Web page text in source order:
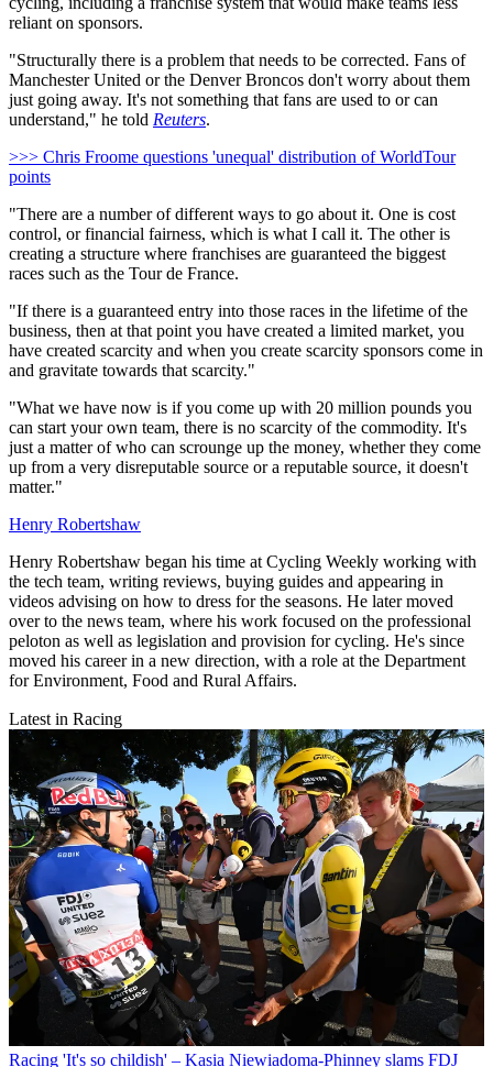
reliant on sponsors.
"Structurally there is a problem that needs to be corrected. Fans of
Manchester United or the Denver Broncos don't worry about them
just going away. It's not something that fans are used to or can
understand," he told Reuters.
>>> Chris Froome questions 'unequal' distribution of WorldTour
points
"There are a number of different ways to go about it. One is cost
control, or financial fairness, which is what I call it. The other is
creating a structure where franchises are guaranteed the biggest
races such as the Tour de France.
"If there is a guaranteed entry into those races in the lifetime of the
business, then at that point you have created a limited market, you
have created scarcity and when you create scarcity sponsors come in
and gravitate towards that scarcity."
"What we have now is if you come up with 20 million pounds you
can start your own team, there is no scarcity of the commodity. It's
just a matter of who can scrounge up the money, whether they come
up from a very disreputable source or a reputable source, it doesn't
matter."
Henry Robertshaw
Henry Robertshaw began his time at Cycling Weekly working with
the tech team, writing reviews, buying guides and appearing in
videos advising on how to dress for the seasons. He later moved
over to the news team, where his work focused on the professional
peloton as well as legislation and provision for cycling. He's since
moved his career in a new direction, with a role at the Department
for Environment, Food and Rural Affairs.
Latest in Racing
Racing 'It's so childish' – Kasia Niewiadoma-Phinney slams FDJ